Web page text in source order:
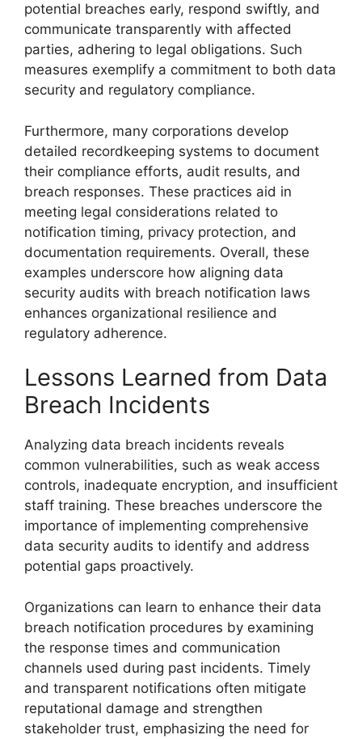
potential breaches early, respond swiftly, and
communicate transparently with affected
parties, adhering to legal obligations. Such
measures exemplify a commitment to both data
security and regulatory compliance.
Furthermore, many corporations develop
detailed recordkeeping systems to document
their compliance efforts, audit results, and
breach responses. These practices aid in
meeting legal considerations related to
notification timing, privacy protection, and
documentation requirements. Overall, these
examples underscore how aligning data
security audits with breach notification laws
enhances organizational resilience and
regulatory adherence.
Lessons Learned from Data
Breach Incidents
Analyzing data breach incidents reveals
common vulnerabilities, such as weak access
controls, inadequate encryption, and insufficient
staff training. These breaches underscore the
importance of implementing comprehensive
data security audits to identify and address
potential gaps proactively.
Organizations can learn to enhance their data
breach notification procedures by examining
the response times and communication
channels used during past incidents. Timely
and transparent notifications often mitigate
reputational damage and strengthen
stakeholder trust, emphasizing the need for